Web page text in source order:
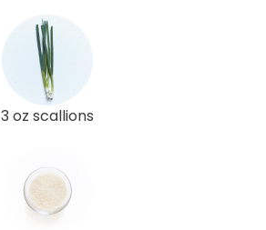
3 oz scallions